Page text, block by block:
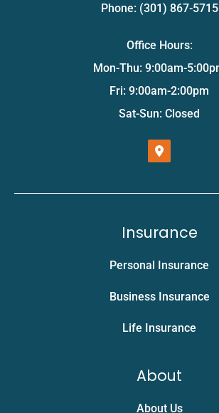
Phone: (301) 867-5715
Office Hours:
Mon-Thu: 9:00am-
Fri: 9:00am-2:00pm
Sat-Sun: Closed
Insurance
Personal Insurance
Business Insurance
Life Insurance
About
About Us